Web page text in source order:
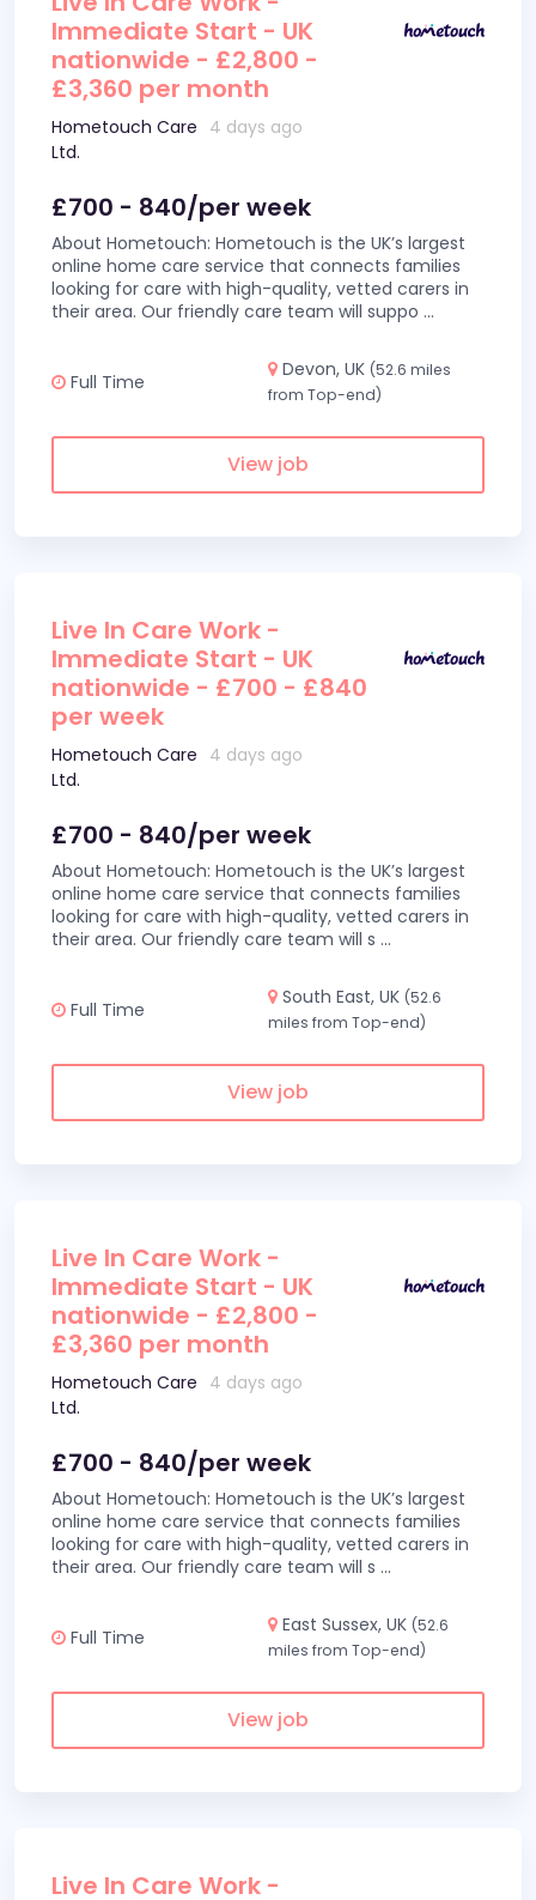
Immediate Start - UK
nationwide - £2,800 -
£3,360 per month
Hometouch Care
Ltd.
4 days ago
£700 - 840/per week
About Hometouch: Hometouch is the UK’s largest
online home care service that connects families
looking for care with high-quality, vetted carers in
their area. Our friendly care team will suppo ...
Full Time
Devon, UK (52.6 miles
from Top-end)
View job
Live In Care Work -
Immediate Start - UK
nationwide - £700 - £840
per week
Hometouch Care
Ltd.
4 days ago
£700 - 840/per week
About Hometouch: Hometouch is the UK’s largest
online home care service that connects families
looking for care with high-quality, vetted carers in
their area. Our friendly care team will s ...
Full Time
South East, UK (52.6
miles from Top-end)
View job
Live In Care Work -
Immediate Start - UK
nationwide - £2,800 -
£3,360 per month
Hometouch Care
Ltd.
4 days ago
£700 - 840/per week
About Hometouch: Hometouch is the UK’s largest
online home care service that connects families
looking for care with high-quality, vetted carers in
their area. Our friendly care team will s ...
Full Time
East Sussex, UK (52.6
miles from Top-end)
View job
Live In Care Work -